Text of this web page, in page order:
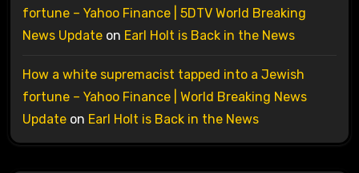
fortune – Yahoo Finance | 5DTV World Breaking
News Updateon Earl Holt is Back in the News
How a white supremacist tapped into a Jewish
fortune – Yahoo Finance | World Breaking News
Updateon Earl Holt is Back in the News